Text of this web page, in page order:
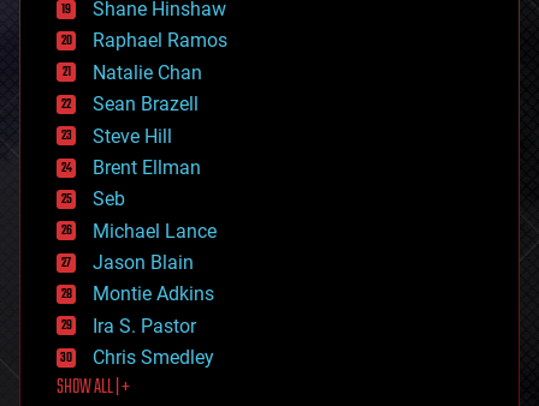
education
electronics
employment
encryption
energy
engineering
entertainment
environmental
ethics
events
evolution
existential risks
exoskeleton
finance
first contact
food
Shane Hinshaw
Raphael Ramos
Natalie Chan
Sean Brazell
Steve Hill
Brent Ellman
Seb
Michael Lance
Jason Blain
Montie Adkins
Ira S. Pastor
Chris Smedley
SHOW ALL | +